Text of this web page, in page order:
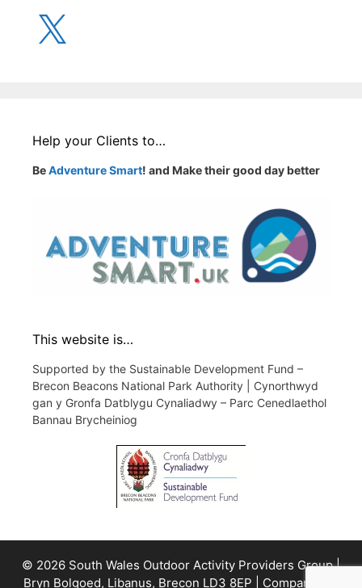
Help your Clients to…
BeAdventure Smart! and Make their good day better
This website is…
Supported by the Sustainable Development Fund –
Brecon Beacons National Park Authority | Cynorthwyd
gan y Gronfa Datblygu Cynaliadwy – Parc Cenedlaethol
Bannau Brycheiniog
© 2026 South Wales Outdoor Activity Providers Group |
Bryn Bolgoed, Libanus, Brecon LD3 8EP | Company No.